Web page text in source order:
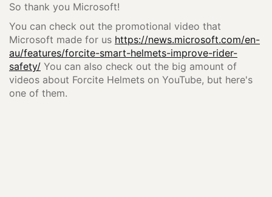
So thank you Microsoft!
You can check out the promotional video that
Microsoft made for us https://news.microsoft.com/en-
au/features/forcite-smart-helmets-improve-rider-
safety/ You can also check out the big amount of
videos about Forcite Helmets on YouTube, but here's
one of them.